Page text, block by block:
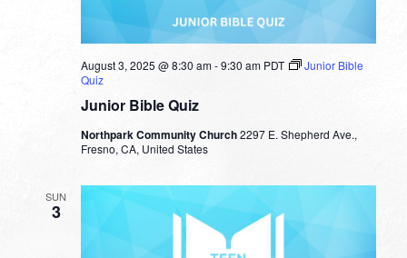
Junior Bible Quiz
August 3, 2025 @ 8:30 am-9:30 am PDT
Junior Bible
Quiz
Northpark Community Church2297 E. Shepherd Ave.,
Fresno, CA, United States
SUN
3